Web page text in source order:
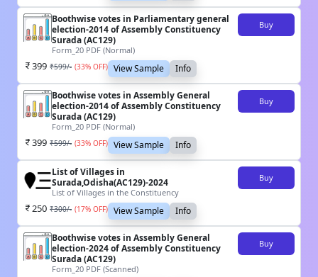
Boothwise votes in Parliamentary general
election-2014 of Assembly Constituency
Surada (AC129)
Form_20 PDF (Normal)
Buy
399 ₹599/- (33% OFF) View Sample Info
Boothwise votes in Assembly General
election-2014 of Assembly Constituency
Surada (AC129)
Form_20 PDF (Normal)
Buy
399 ₹599/- (33% OFF) View Sample Info
List of Villages in
Surada,Odisha(AC129)-2024
List of Villages in the Constituency
Buy
250 ₹300/- (17% OFF) View Sample Info
Boothwise votes in Assembly General
election-2024 of Assembly Constituency
Surada (AC129)
Form_20 PDF (Scanned)
Buy